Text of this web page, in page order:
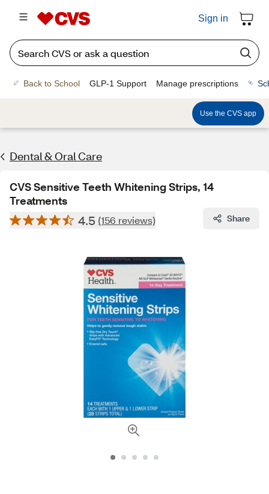
Sign in
Back to School GLP-1 Support Manage prescriptions
Use the CVS app
Dental & Oral Care
CVS Sensitive Teeth Whitening Strips, 14
Treatments
4.5 (156 reviews) Share